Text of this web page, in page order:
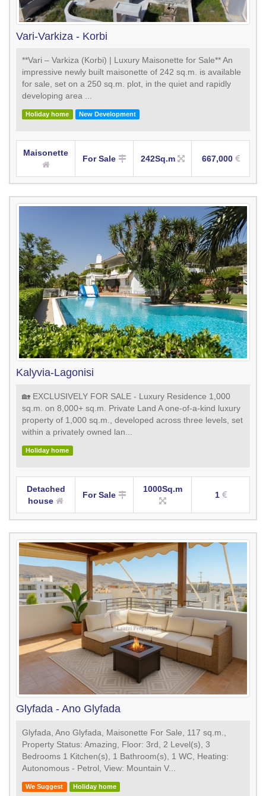
Vari-Varkiza - Korbi
**Vari – Varkiza (Korbi) | Luxury Maisonette for Sale** An
impressive newly built maisonette of 242 sq.m. is available
for sale, set on a 250 sq.m. plot, in the quiet and rapidly
developing area ...
Holiday home New Development
Maisonette
For Sale 242Sq.m 667,000
Kalyvia-Lagonisi
🏡 EXCLUSIVELY FOR SALE - Luxury Residence 1,000
sq.m. on 8,000+ sq.m. Private Land A one-of-a-kind luxury
property of 1,000 sq.m., developed across three levels, set
within a privately owned lan...
Holiday home
Detached
house
For Sale
1000Sq.m
1
Glyfada - Ano Glyfada
Glyfada, Ano Glyfada, Maisonette For Sale, 117 sq.m.,
Property Status: Amazing, Floor: 3rd, 2 Level(s), 3
Bedrooms 1 Kitchen(s), 1 Bathroom(s), 1 WC, Heating:
Autonomous - Petrol, View: Mountain V...
We Suggest Holiday home